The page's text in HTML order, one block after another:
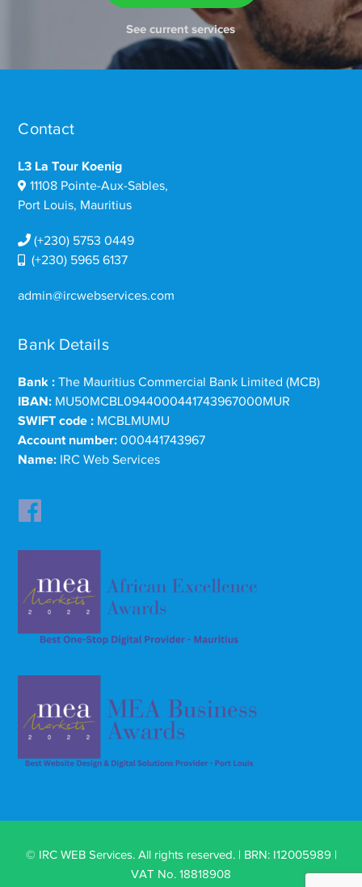
See current services
Contact
L3 La Tour Koenig
11108 Pointe-Aux-Sables,
Port Louis, Mauritius
(+230) 5753 0449
(+230) 5965 6137
admin@ircwebservices.com
Bank Details
Bank : The Mauritius Commercial Bank Limited (MCB)
IBAN: MU50MCBL0944000441743967000MUR
SWIFT code : MCBLMUMU
Account number: 000441743967
Name: IRC Web Services
© IRC WEB Services. All rights reserved. | BRN: I12005989 |
VAT No. 18818908